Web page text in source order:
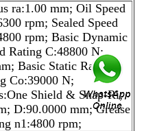
ra:1.00 mm; Oil Speed
rpm; Sealed Speed
rpm; Basic Dynamic
Rating C:48800 N;
Basic Static Radial
Co:39000 N;
Shield & Snap-Ri;
D:90.0000 mm; Grease
n1:4800 rpm;